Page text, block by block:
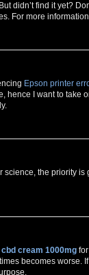
didn’t find it yet?
For more
Epson printer
I want to take
science, the priority
cbd cream 1000mg
becomes worse.